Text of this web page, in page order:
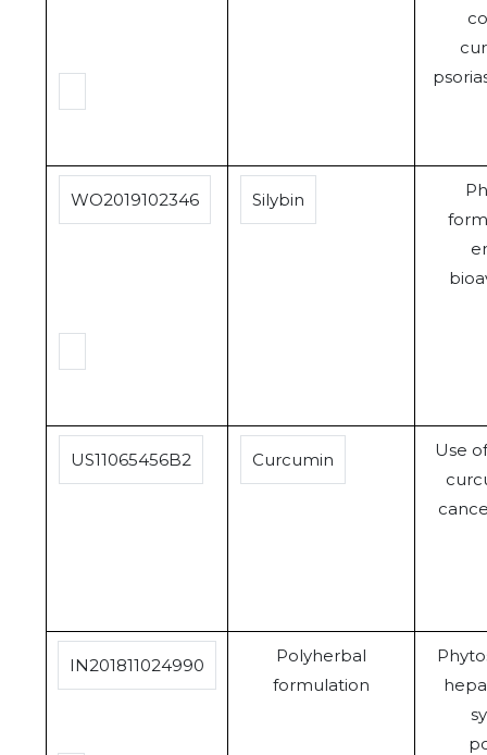
WO2019102346 Silybin
US11065456B2 Curcumin
Use
IN201811024990
Polyherbal
formulation